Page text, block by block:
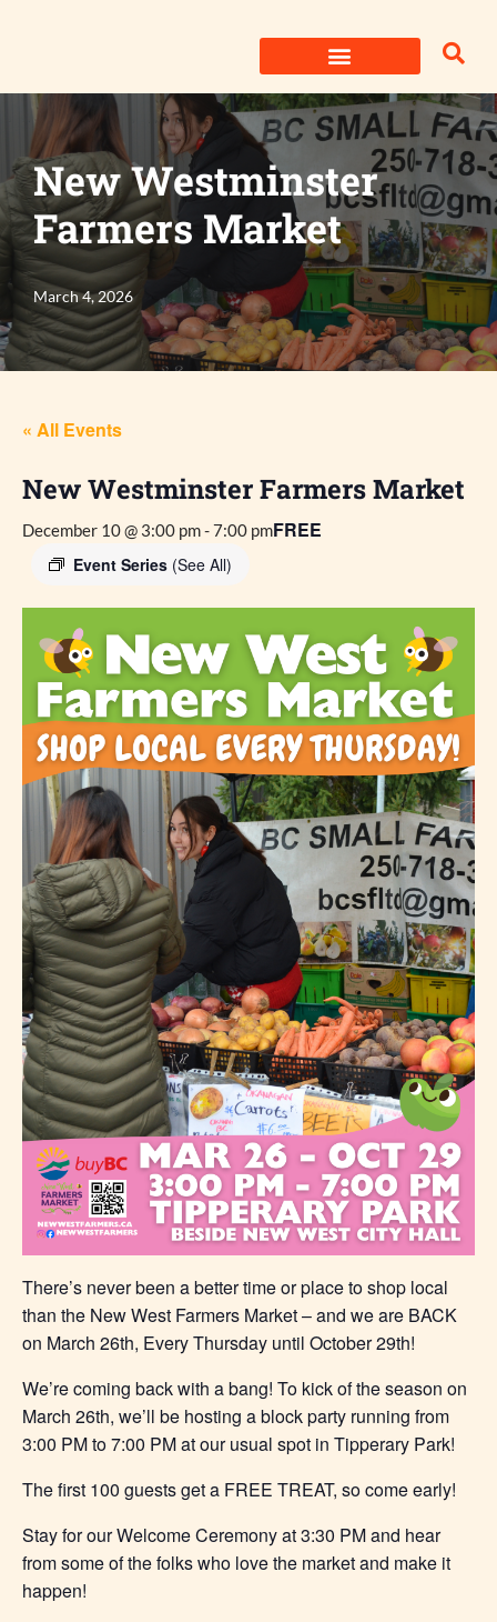
content
New Westminster
Farmers Market
March 4, 2026
« All Events
New Westminster Farmers Market
December 10 @ 3:00 pm-7:00 pm
Event Series (See All)
FREE
There’s never been a better time or place to shop local
than the New West Farmers Market – and we are BACK
on March 26th, Every Thursday until October 29th!
We’re coming back with a bang! To kick of the season on
March 26th, we’ll be hosting a block party running from
3:00 PM to 7:00 PM at our usual spot in Tipperary Park!
The first 100 guests get a FREE TREAT, so come early!
Stay for our Welcome Ceremony at 3:30 PM and hear
from some of the folks who love the market and make it
happen!